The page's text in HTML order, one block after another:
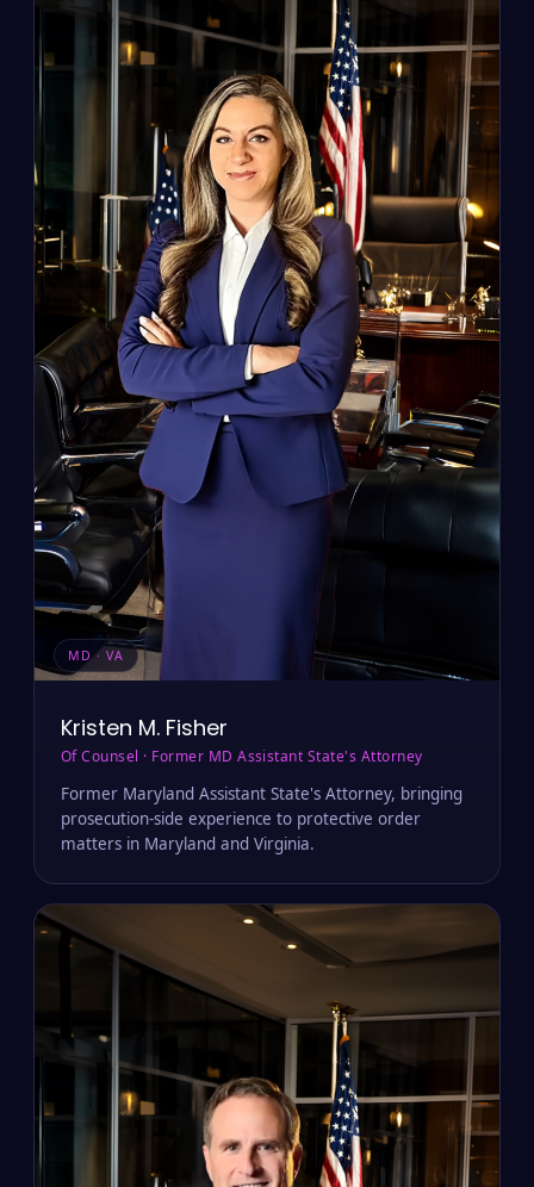
MD · VA
Kristen M. Fisher
Of Counsel · Former MD Assistant State's Attorney
Former Maryland Assistant State's Attorney, bringing
prosecution-side experience to protective order
matters in Maryland and Virginia.